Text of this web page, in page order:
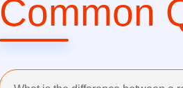
Common